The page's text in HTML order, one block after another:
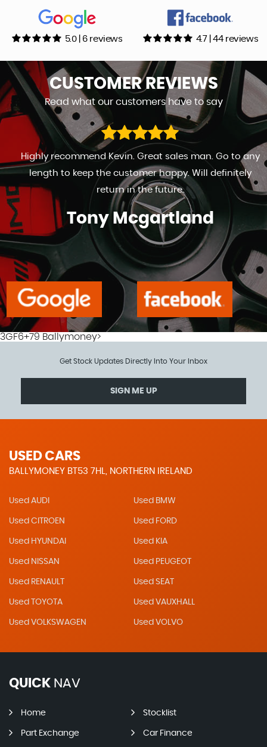
5.0 | 6 reviews 4.7 | 44 reviews
CUSTOMERREVIEWS
Read what our customers have to say
Highly recommend Kevin. Great sales man. Go to any
length to keep the customer happy. Will definitely
return in the future.
Tony Mcgartland
3GF6+79 Ballymoney>
Get Stock Updates Directly Into Your Inbox
SIGN ME UP
USED CARS
BALLYMONEY BT53 7HL, NORTHERN IRELAND
Used AUDI Used BMW
Used CITROEN Used FORD
Used HYUNDAI Used KIA
Used NISSAN Used PEUGEOT
Used RENAULT Used SEAT
Used TOYOTA Used VAUXHALL
Used VOLKSWAGEN Used VOLVO
QUICK NAV
Home Stocklist
Part Exchange Car Finance